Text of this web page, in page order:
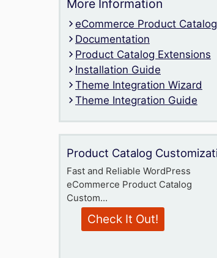
More Information
eCommerce Product Catalog
Documentation
Product Catalog Extensions
Installation Guide
Theme Integration Wizard
Theme Integration Guide
Product Catalog
Fast and Reliable WordPress
eCommerce Product Catalog
Custom...
Check It Out!